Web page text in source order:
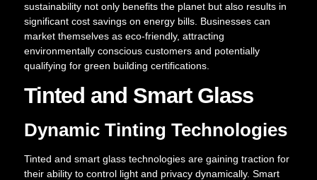
sustainability not only benefits the planet but also results in
significant cost savings on energy bills. Businesses can
market themselves as eco-friendly, attracting
environmentally conscious customers and potentially
qualifying for green building certifications.
Tinted and Smart Glass
Dynamic Tinting Technologies
Tinted and smart glass technologies are gaining traction for
their ability to control light and privacy dynamically. Smart